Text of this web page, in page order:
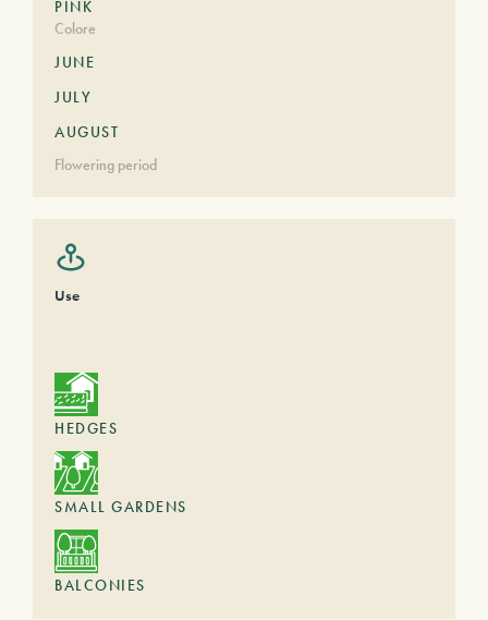
PINK
Colore
JUNE
JULY
AUGUST
Flowering period
Use
HEDGES
SMALL GARDENS
BALCONIES